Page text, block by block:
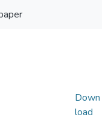
Down
load